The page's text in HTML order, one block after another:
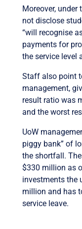
Moreover, under
not disclose
“will recognise
payments for
the service level
Staff also point
management,
result ratio was
and the worst
UoW
piggy bank” of
the shortfall.
$330 million as
investments the
million and has
service leave.